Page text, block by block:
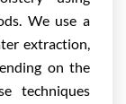
We use a
extraction,
on the
techniques